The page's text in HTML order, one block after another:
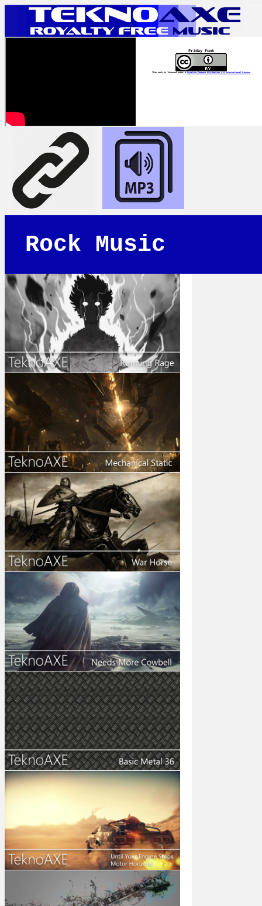
Friday Funk
This work is licensed under a Creative Commons Attribution 4.0 International License
Rock Music